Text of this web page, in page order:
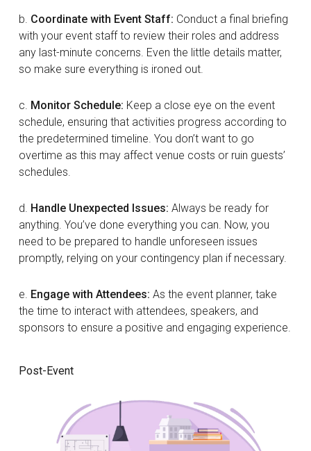
b. Coordinate with Event Staff: Conduct a final briefing
with your event staff to review their roles and address
any last-minute concerns. Even the little details matter,
so make sure everything is ironed out.
c. Monitor Schedule: Keep a close eye on the event
schedule, ensuring that activities progress according to
the predetermined timeline. You don’t want to go
overtime as this may affect venue costs or ruin guests’
schedules.
d. Handle Unexpected Issues: Always be ready for
anything. You’ve done everything you can. Now, you
need to be prepared to handle unforeseen issues
promptly, relying on your contingency plan if necessary.
e. Engage with Attendees: As the event planner, take
the time to interact with attendees, speakers, and
sponsors to ensure a positive and engaging experience.
Post-Event